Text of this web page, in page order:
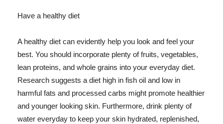
Have a healthy diet
A healthy diet can evidently help you look and feel your
best. You should incorporate plenty of fruits, vegetables,
lean proteins, and whole grains into your everyday diet.
Research suggests a diet high in fish oil and low in
harmful fats and processed carbs might promote healthier
and younger looking skin. Furthermore, drink plenty of
water everyday to keep your skin hydrated, replenished,